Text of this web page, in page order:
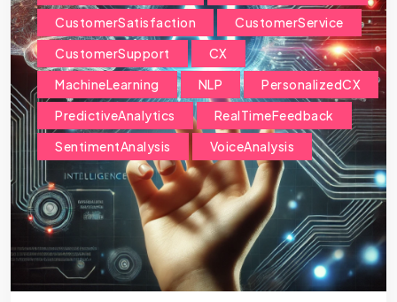
CustomerSatisfaction
CustomerService
CustomerSupport
CX
MachineLearning
NLP
PersonalizedCX
PredictiveAnalytics
RealTimeFeedback
SentimentAnalysis
VoiceAnalysis